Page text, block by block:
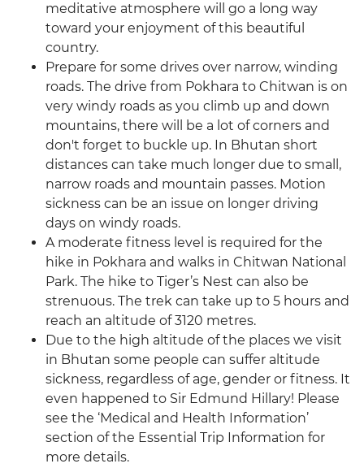
meditative atmosphere will go a long way
toward your enjoyment of this beautiful
country.
Prepare for some drives over narrow, winding
roads. The drive from Pokhara to Chitwan is on
very windy roads as you climb up and down
mountains, there will be a lot of corners and
don't forget to buckle up. In Bhutan short
distances can take much longer due to small,
narrow roads and mountain passes. Motion
sickness can be an issue on longer driving
days on windy roads.
A moderate fitness level is required for the
hike in Pokhara and walks in Chitwan National
Park. The hike to Tiger’s Nest can also be
strenuous. The trek can take up to 5 hours and
reach an altitude of 3120 metres.
Due to the high altitude of the places we visit
in Bhutan some people can suffer altitude
sickness, regardless of age, gender or fitness. It
even happened to Sir Edmund Hillary! Please
see the ‘Medical and Health Information’
section of the Essential Trip Information for
more details.